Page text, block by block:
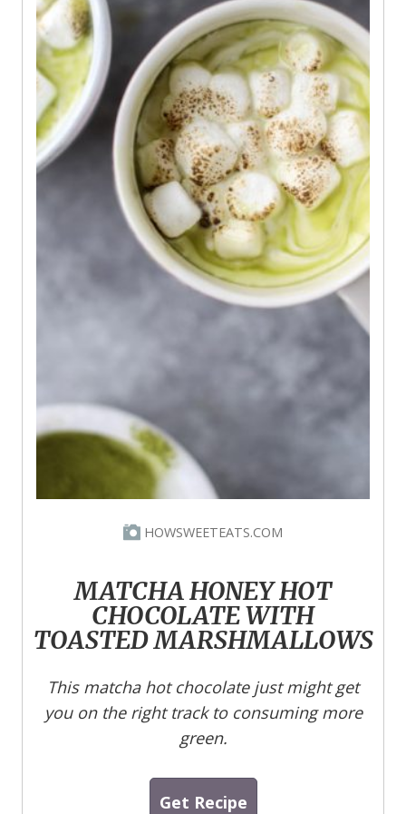
HOWSWEETEATS.COM
MATCHA HONEY HOT
CHOCOLATE WITH
TOASTED MARSHMALLOWS
This matcha hot chocolate just might get
you on the right track to consuming more
green.
Get Recipe